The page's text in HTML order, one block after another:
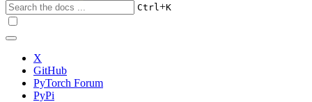
Ctrl+K
X
GitHub
PyTorch Forum
PyPi